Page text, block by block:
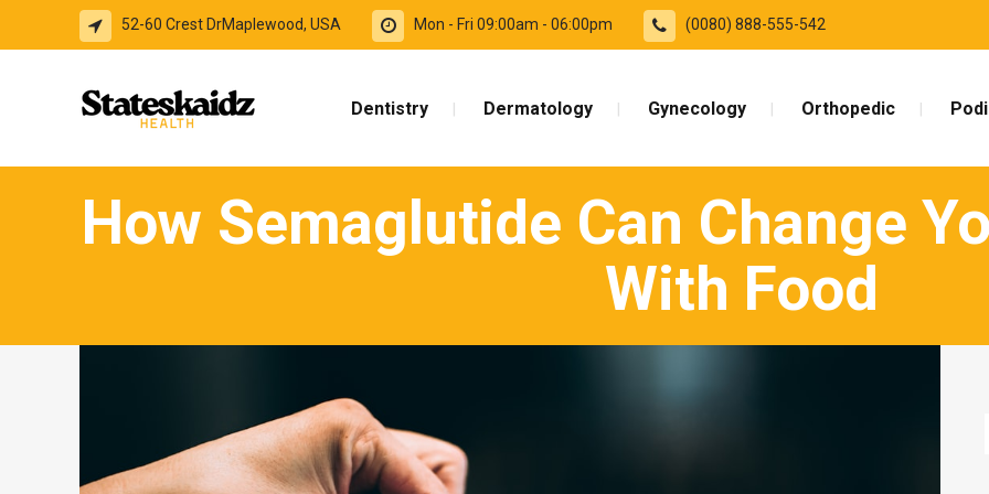
52-60 Crest DrMaplewood, USA Mon - Fri 09:00am - 06:00pm (0080) 888-555-542
Dentistry Dermatology Gynecology Orthopedic
How Semaglutide Can Change
With Food